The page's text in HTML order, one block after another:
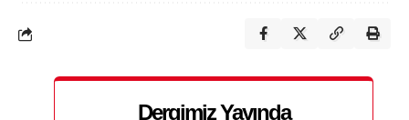
Dergimiz Yayında